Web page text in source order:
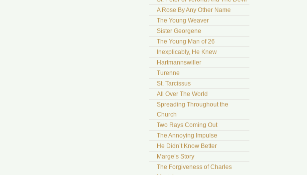
A Rose By Any Other Name
The Young Weaver
Sister Georgene
The Young Man of 26
Inexplicably, He Knew
Hartmannswiller
Turenne
St. Tarcissus
All Over The World
Spreading Throughout the
Church
Two Rays Coming Out
The Annoying Impulse
He Didn’t Know Better
Marge’s Story
The Forgiveness of Charles